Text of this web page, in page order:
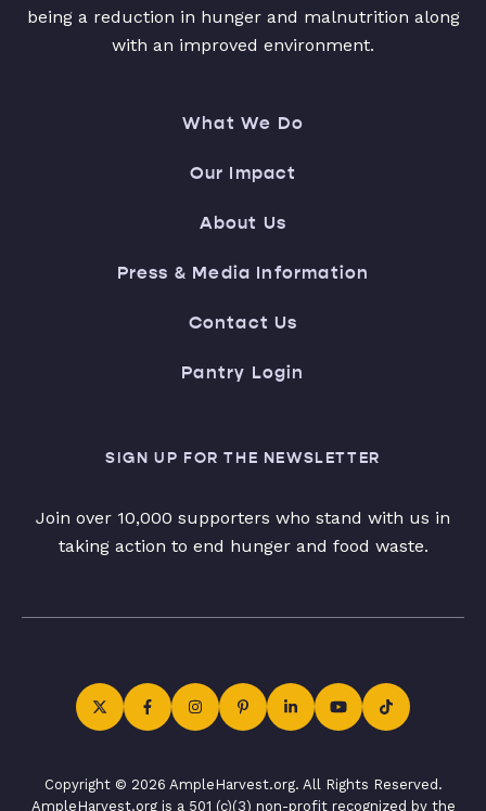
being a reduction in hunger and malnutrition along
with an improved environment.
What We Do
Our Impact
About Us
Press & Media Information
Contact Us
Pantry Login
SIGN UP FOR THE NEWSLETTER
Join over 10,000 supporters who stand with us in
taking action to end hunger and food waste.
Copyright © 2026 AmpleHarvest.org. All Rights Reserved.
AmpleHarvest.org is a 501 (c)(3) non-profit recognized by the